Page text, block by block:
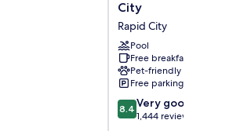
by
Wyndham
Rapid
City
Rapid
City
City
Rapid City
Pool
Free breakfast
Pet-friendly
Free parking
8.4
out
8.4 Very good
1,444 reviews